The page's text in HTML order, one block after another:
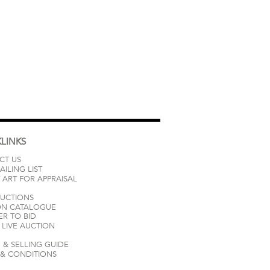
US
LIST
ART FOR APPRAISAL
CATALOGUE
TO BID
LIVE AUCTION
& SELLING GUIDE
CONDITIONS